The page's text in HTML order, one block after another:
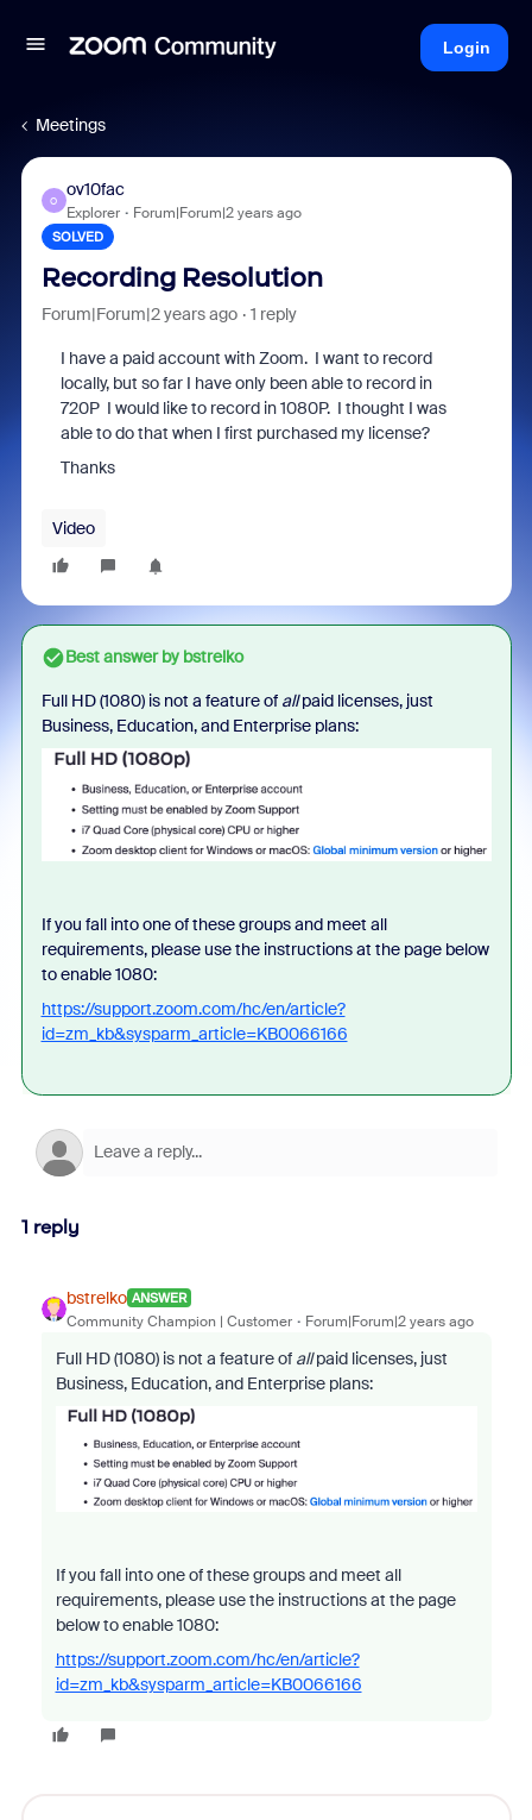
Login
Meetings
O
ov10fac
Explorer Forum|Forum|2 years ago
SOLVED
Recording Resolution
Forum|Forum|2 years ago 1 reply
I have a paid account with Zoom. I want to record
locally, but so far I have only been able to record in
720P I would like to record in 1080P. I thought I was
able to do that when I first purchased my license?
Thanks
Video
Best answer bybstrelko
Full HD (1080) is not a feature of allpaid licenses, just
Business, Education, and Enterprise plans:
If you fall into one of these groups and meet all
requirements, please use the instructions at the page below
to enable 1080:
https://support.zoom.com/hc/en/article?
id=zm_kb&sysparm_article=KB0066166
1 reply
bstrelko ANSWER
Community Champion | Customer Forum|Forum|2 years ago
Full HD (1080) is not a feature of allpaid licenses, just
Business, Education, and Enterprise plans:
If you fall into one of these groups and meet all
requirements, please use the instructions at the page
below to enable 1080:
https://support.zoom.com/hc/en/article?
id=zm_kb&sysparm_article=KB0066166